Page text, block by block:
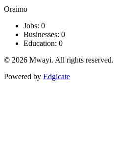
Oraimo
Jobs: 0
Businesses: 0
Education: 0
© 2026 Mwayi. All rights reserved.
Powered by Edgicate